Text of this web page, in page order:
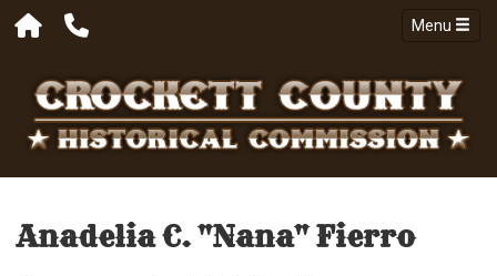
Menu
Anadelia C. "Nana" Fierro